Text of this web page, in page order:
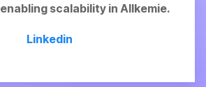
enabling scalability in Allkemie.
Linkedin